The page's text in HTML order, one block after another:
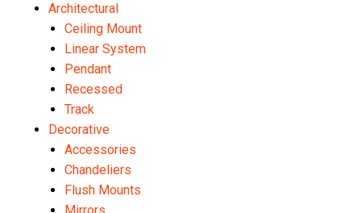
Architectural
Ceiling Mount
Linear System
Pendant
Recessed
Track
Decorative
Accessories
Chandeliers
Flush Mounts